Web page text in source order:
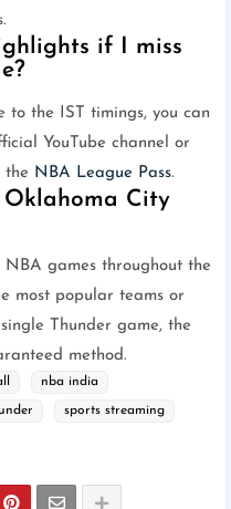
if I miss
to the IST timings, you can
YouTube channel or
the NBA League Pass.
Oklahoma City
NBA games throughout the
most popular teams or
Thunder game, the
method.
nba india
sports streaming